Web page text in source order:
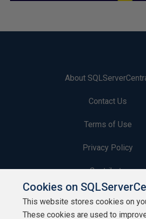
About
Contact Us
Terms of Use
Privacy Policy
Contribute
Contributors
Cookies on
This website stores cookies on
These cookies are used to